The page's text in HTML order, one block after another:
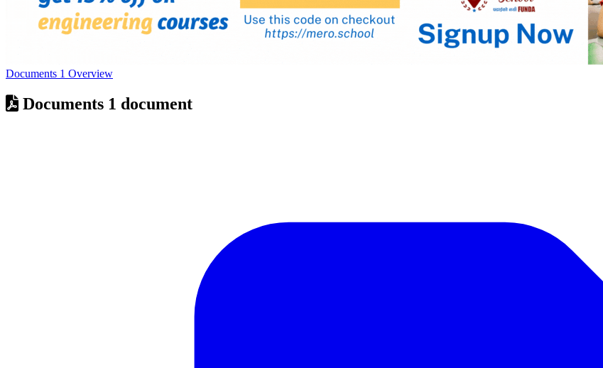
Documents 1 Overview
Documents 1 document